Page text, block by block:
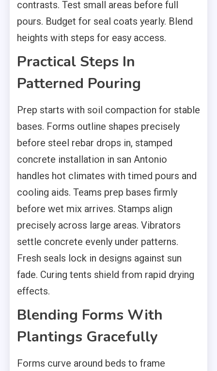
contrasts. Test small areas before full
pours. Budget for seal coats yearly. Blend
heights with steps for easy access.
Practical Steps In
Patterned Pouring
Prep starts with soil compaction for stable
bases. Forms outline shapes precisely
before steel rebar drops in, stamped
concrete installation in san Antonio
handles hot climates with timed pours and
cooling aids. Teams prep bases firmly
before wet mix arrives. Stamps align
precisely across large areas. Vibrators
settle concrete evenly under patterns.
Fresh seals lock in designs against sun
fade. Curing tents shield from rapid drying
effects.
Blending Forms With
Plantings Gracefully
Forms curve around beds to frame